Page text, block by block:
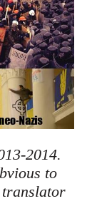
2014.
to
translator